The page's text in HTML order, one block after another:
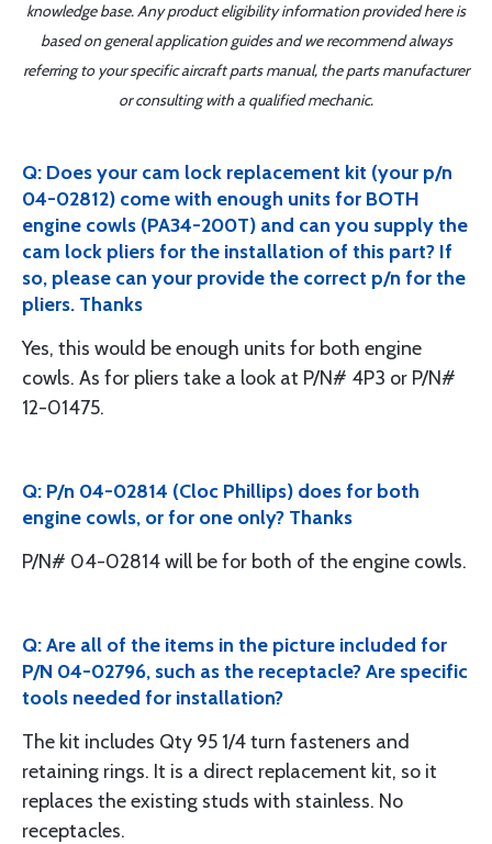
knowledge base. Any product eligibility information provided here is
based on general application guides and we recommend always
referring to your specific aircraft parts manual, the parts manufacturer
or consulting with a qualified mechanic.
Q: Does your cam lock replacement kit (your p/n
04-02812) come with enough units for BOTH
engine cowls (PA34-200T) and can you supply the
cam lock pliers for the installation of this part? If
so, please can your provide the correct p/n for the
pliers. Thanks
Yes, this would be enough units for both engine
cowls. As for pliers take a look at P/N# 4P3 or P/N#
12-01475.
Q: P/n 04-02814 (Cloc Phillips) does for both
engine cowls, or for one only? Thanks
P/N# 04-02814 will be for both of the engine cowls.
Q: Are all of the items in the picture included for
P/N 04-02796, such as the receptacle? Are specific
tools needed for installation?
The kit includes Qty 95 1/4 turn fasteners and
retaining rings. It is a direct replacement kit, so it
replaces the existing studs with stainless. No
receptacles.